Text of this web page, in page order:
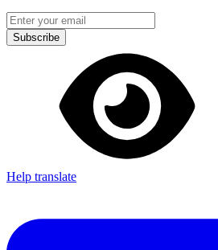
Subscribe
Help translate